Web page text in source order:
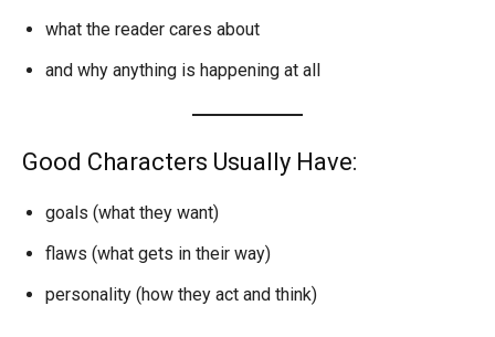
what the reader cares about
and why anything is happening at all
Good Characters Usually Have:
goals (what they want)
flaws (what gets in their way)
personality (how they act and think)